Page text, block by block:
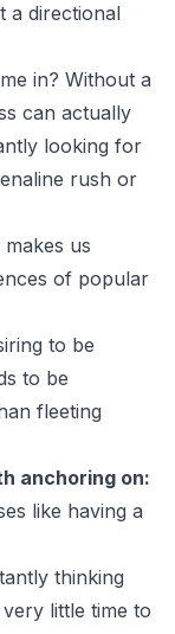
a directional
in? Without a
can actually
looking for
rush or
us
of popular
to be
to be
fleeting
anchoring on:
like having a
thinking
little time to